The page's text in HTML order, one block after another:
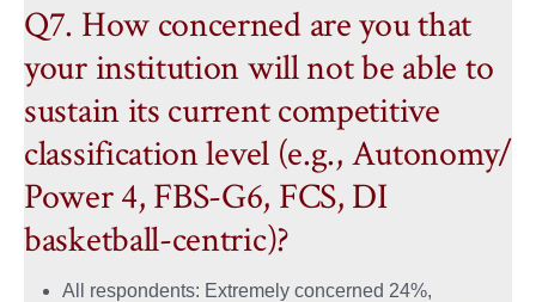
Q7. How concerned are you that
your institution will not be able to
sustain its current competitive
classification level (e.g., Autonomy/
Power 4, FBS-G6, FCS, DI
basketball-centric)?
All respondents: Extremely concerned 24%,